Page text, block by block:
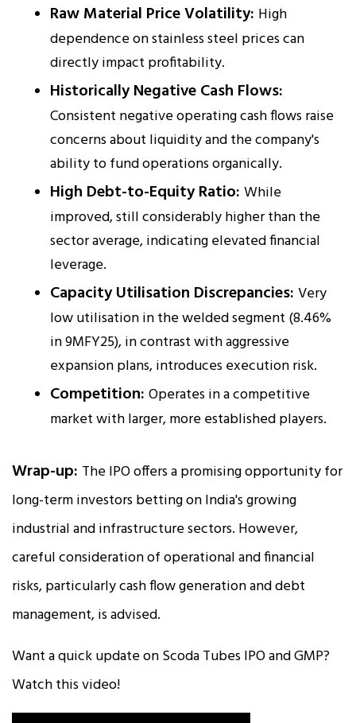
Raw Material Price Volatility: High
dependence on stainless steel prices can
directly impact profitability.
Historically Negative Cash Flows:
Consistent negative operating cash flows raise
concerns about liquidity and the company's
ability to fund operations organically.
High Debt-to-Equity Ratio: While
improved, still considerably higher than the
sector average, indicating elevated financial
leverage.
Capacity Utilisation Discrepancies: Very
low utilisation in the welded segment (8.46%
in 9MFY25), in contrast with aggressive
expansion plans, introduces execution risk.
Competition: Operates in a competitive
market with larger, more established players.
Wrap-up: The IPO offers a promising opportunity for
long-term investors betting on India's growing
industrial and infrastructure sectors. However,
careful consideration of operational and financial
risks, particularly cash flow generation and debt
management, is advised.
Want a quick update on Scoda Tubes IPO and GMP?
Watch this video!